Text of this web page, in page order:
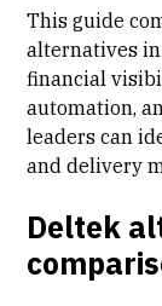
This guide
alternatives in
financial
automation,
leaders can
and delivery
Deltek